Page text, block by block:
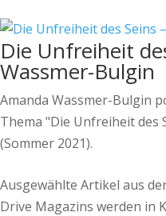
Die Unfreiheit
Wassmer-Bulgin
Amanda Wassmer-Bulgin
Thema "Die Unfreiheit des
(Sommer 2021).
Ausgewählte Artikel aus
Drive Magazins werden in